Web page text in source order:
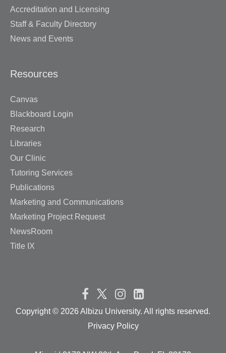
Accreditation and Licensing
Staff & Faculty Directory
News and Events
Resources
Canvas
Blackboard Login
Research
Libraries
Our Clinic
Tutoring Services
Publications
Marketing and Communications
Marketing Project Request
NewsRoom
Title IX
Copyright © 2026 Albizu University. All rights reserved.
Privacy Policy